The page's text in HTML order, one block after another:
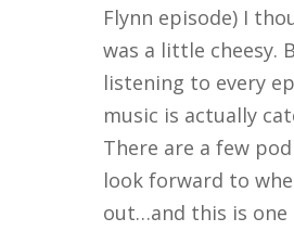
Flynn episode) I
was a little cheesy.
listening to every
music is actually
There are a few
look forward to
out…and this is one